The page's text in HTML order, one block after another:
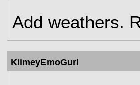
Add weathers.
KiimeyEmoGurl